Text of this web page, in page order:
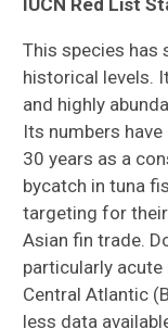
This species
historical levels.
and highly
Its numbers
30 years as a
bycatch in tuna
targeting for
Asian fin trade.
particularly
Central Atlantic
less data